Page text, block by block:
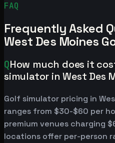
FAQ
Frequently Asked
West Des Moines
QHow much does it
simulator in West Des
Golf simulator pricing in
ranges from $30-$60 per
premium venues charging
locations offer per-person